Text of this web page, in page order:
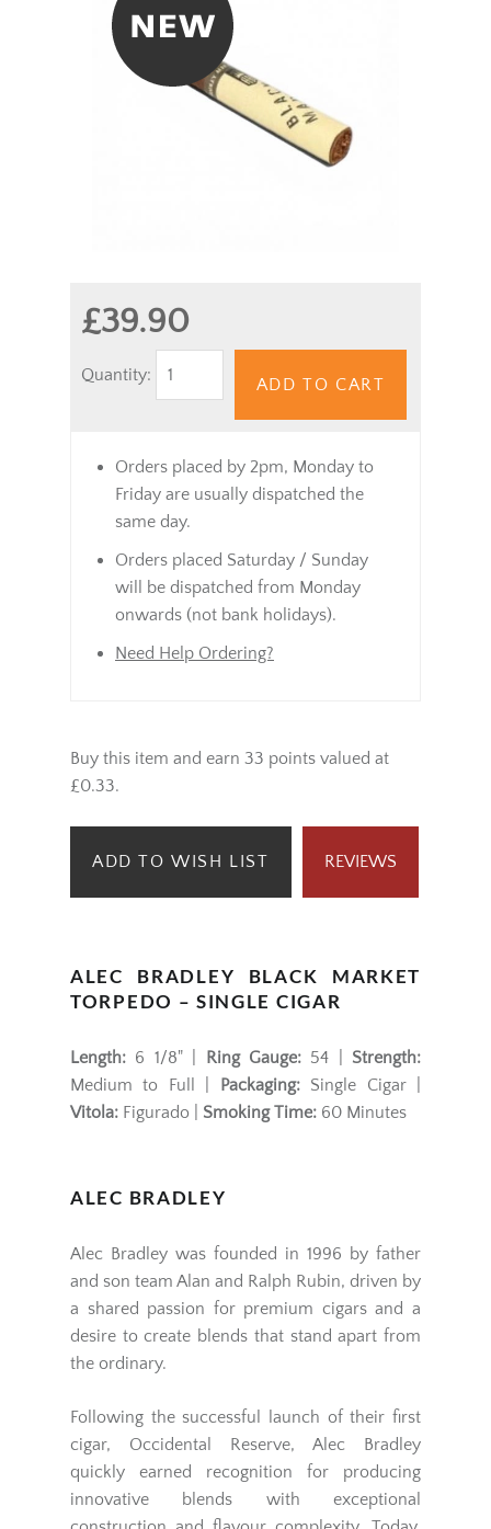
£39.90
Quantity:
ADD TO CART
Orders placed by 2pm, Monday to
Friday are usually dispatched the
same day.
Orders placed Saturday / Sunday
will be dispatched from Monday
onwards (not bank holidays).
Need Help Ordering?
Buy this item and earn 33 points valued at
£0.33.
ADD TO WISH LIST REVIEWS
ALEC BRADLEY BLACK MARKET
TORPEDO – SINGLE CIGAR
Length: 6 1/8" | Ring Gauge:54 | Strength:
Medium to Full |
Packaging:Single Cigar |
Vitola: Figurado | Smoking Time: 60 Minutes
ALEC BRADLEY
Alec Bradley was founded in 1996 by father
and son team Alan and Ralph Rubin, driven by
a shared passion for premium cigars and a
desire to create blends that stand apart from
the ordinary.
Following the successful launch of their first
cigar, Occidental Reserve, Alec Bradley
quickly earned recognition for producing
innovative blends with exceptional